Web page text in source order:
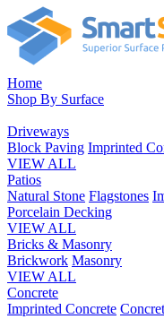
Home
Shop By Surface
Driveways
Block Paving Imprinted
VIEW ALL
Patios
Natural Stone Flagstones
Porcelain Decking
VIEW ALL
Bricks & Masonry
Brickwork Masonry
VIEW ALL
Concrete
Imprinted Concrete